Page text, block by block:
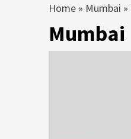
Home » Mumbai »
Mumbai